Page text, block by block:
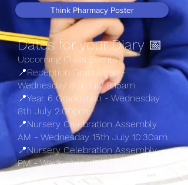
Think Pharmacy Poster
Dates for your Diary 📅​
Upcoming Class Events
📍Reception Graduation -
Wednesday 8th July 9:15am
📍Year 6 Graduation - Wednesday
8th July 2:00pm
📍Nursery Celebration Assembly
AM - Wednesday 15th July 10:30am
📍Nursery Celebration Assembly
PM - Wednesday 15th July 2:30pm